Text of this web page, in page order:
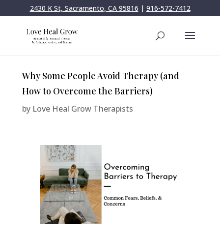
2430 K St, Sacramento, CA 95816 | 916-572-7412
Why Some People Avoid Therapy (and
How to Overcome the Barriers)
by Love Heal Grow Therapists